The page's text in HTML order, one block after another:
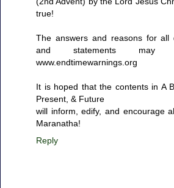
true!
The answers and reasons for all
and statements
www.endtimewarnings.org
It is hoped that the contents in A
Present, & Future
will inform, edify, and encourage
Maranatha!
Reply